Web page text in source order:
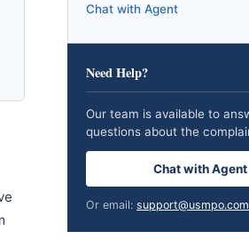
Chat with Agent
Need Help?
Our team is available to
questions about the
Chat with Agent
Or email: support@usmpo.com